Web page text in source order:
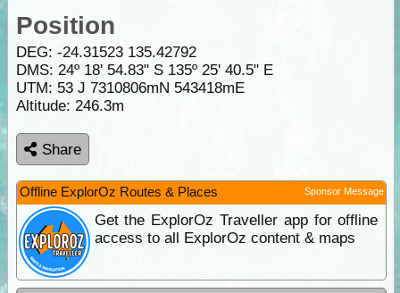
Position
DEG: -24.31523 135.42792
DMS: 24º 18' 54.83" S 135º 25' 40.5" E
UTM: 53 J 7310806mN 543418mE
Altitude: 246.3m
Share
Offline ExplorOz Routes & Places Sponsor Message
Get the ExplorOz Traveller app for offline
access to all ExplorOz content & maps